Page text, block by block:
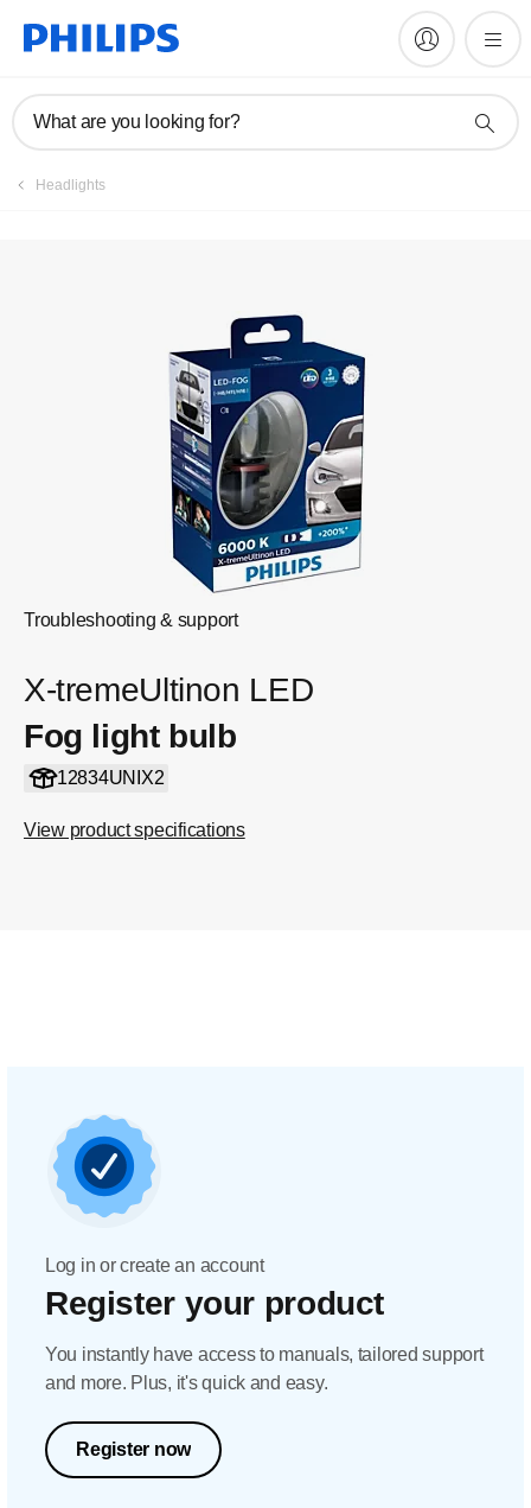
What are you looking for?
Headlights
Troubleshooting & support
X-tremeUltinon LED
Fog light bulb
12834UNIX2
View product specifications
Register product
Log in or create an account
Register your product
You instantly have access to manuals, tailored support
and more. Plus, it's quick and easy.
Register now